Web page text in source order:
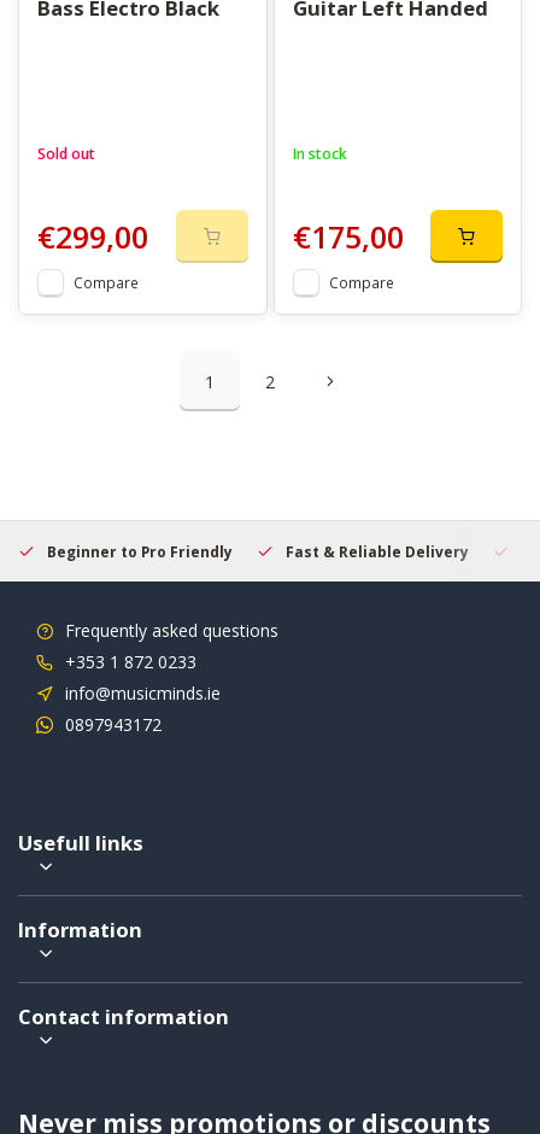
Bass Electro Black
Sold out
€299,00
Compare
Guitar Left Handed
In stock
€175,00
Compare
1 2
Beginner to Pro Friendly Fast & Reliable Delivery
Frequently asked questions
+353 1 872 0233
info@musicminds.ie
0897943172
Usefull links
Information
Contact information
Never miss promotions or discounts